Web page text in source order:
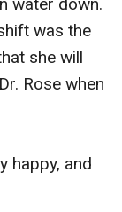
was the
she will
Rose when
happy, and